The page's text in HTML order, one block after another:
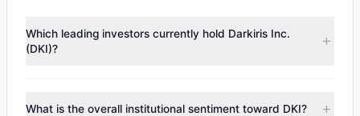
Which leading investors currently hold Darkiris Inc.
(DKI)?
(RenTech)
($36,683). According to the latest reported
What is the overall institutional sentiment toward DKI?